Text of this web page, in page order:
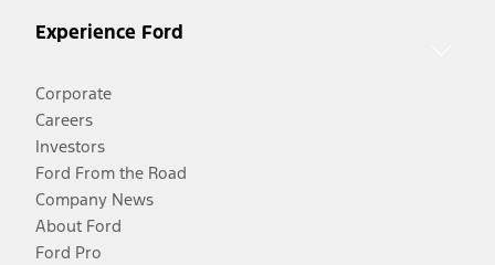
Experience Ford
Corporate
Careers
Investors
Ford From the Road
Company News
About Ford
Ford Pro